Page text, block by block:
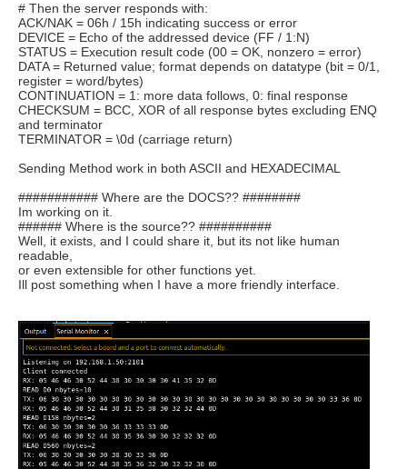
# Then the server responds with:
ACK/NAK = 06h / 15h indicating success or error
DEVICE = Echo of the addressed device (FF / 1:N)
STATUS = Execution result code (00 = OK, nonzero = error)
DATA = Returned value; format depends on datatype (bit = 0/1,
register = word/bytes)
CONTINUATION = 1: more data follows, 0: final response
CHECKSUM = BCC, XOR of all response bytes excluding ENQ
and terminator
TERMINATOR = \0d (carriage return)
Sending Method work in both ASCII and HEXADECIMAL
########### Where are the DOCS?? ########
Im working on it.
###### Where is the source?? ##########
Well, it exists, and I could share it, but its not like human
readable,
or even extensible for other functions yet.
Ill post something when I have a more friendly interface.